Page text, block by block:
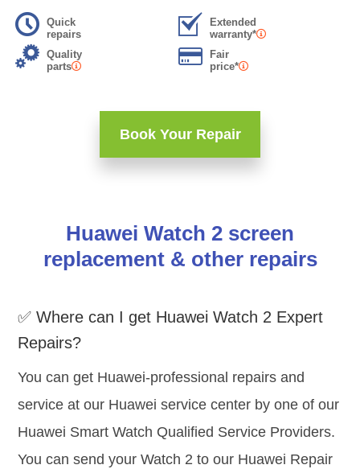
Quick
repairs
Extended
warranty*
Quality
parts
Fair
price*
Book Your Repair
Huawei Watch 2 screen
replacement & other repairs
✅ Where can I get Huawei Watch 2 Expert
Repairs?
You can get Huawei-professional repairs and
service at our Huawei service center by one of our
Huawei Smart Watch Qualified Service Providers.
You can send your Watch 2 to our Huawei Repair